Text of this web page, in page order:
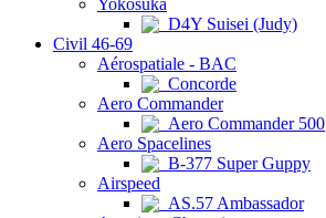
Yokosuka
D4Y Suisei (Judy)
Civil 46-69
Aérospatiale - BAC
Concorde
Aero Commander
Aero Commander 500
Aero Spacelines
B-377 Super Guppy
Airspeed
AS.57 Ambassador